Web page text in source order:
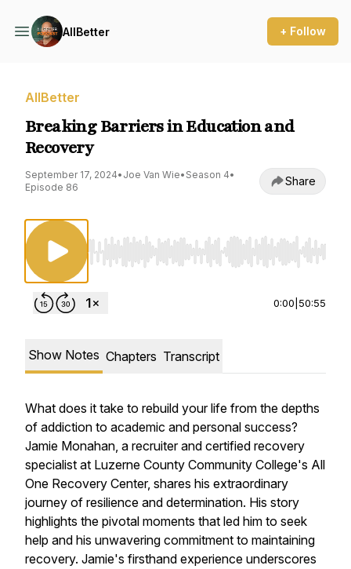
AllBetter + Follow
AllBetter
Breaking Barriers in Education and
Recovery
September 17, 2024• Joe Van Wie• Season 4•
Episode 86
Share
Use Left/Right to seek, Home/End to jump
0:00 50:55
Show Notes Chapters Transcript
What does it take to rebuild your life from the depths
of addiction to academic and personal success?
Jamie Monahan, a recruiter and certified recovery
specialist at Luzerne County Community College's All
One Recovery Center, shares his extraordinary
journey of resilience and determination. His story
highlights the pivotal moments that led him to seek
help and his unwavering commitment to maintaining
recovery. Jamie's firsthand experience underscores